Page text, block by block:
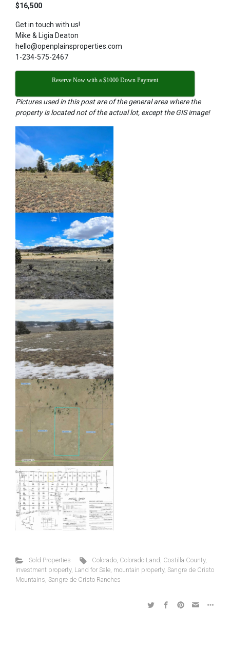
$16,500
Get in touch with us!
Mike & Ligia Deaton
hello@openplainsproperties.com
1-234-575-2467
Reserve Now with a $1000 Down Payment
Pictures used in this post are of the general area where the
property is located not of the actual lot, except the GIS image!
Sold Properties Colorado, Colorado Land, Costilla County,
investment property, Land for Sale, mountain property, Sangre de Cristo
Mountains, Sangre de Cristo Ranches